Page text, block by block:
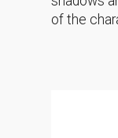
of the